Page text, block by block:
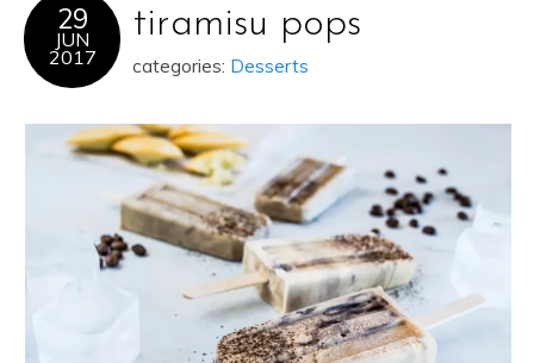
29
JUN
2017
tiramisu pops
categories: Desserts